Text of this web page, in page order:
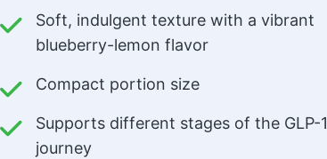
Soft, indulgent texture with a vibrant
blueberry-lemon flavor
Compact portion size
Supports different stages of the GLP-1
journey